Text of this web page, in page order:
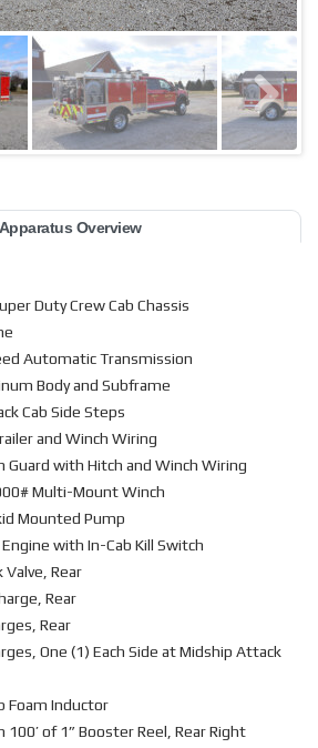
Apparatus Overview
Duty Crew Cab Chassis
Automatic Transmission
Body and Subframe
Cab Side Steps
and Winch Wiring
Guard with Hitch and Winch Wiring
Multi-Mount Winch
Mounted Pump
Engine with In-Cab Kill Switch
Rear
Rear
Rear
One (1) Each Side at Midship Attack
Foam Inductor
of 1” Booster Reel, Rear Right